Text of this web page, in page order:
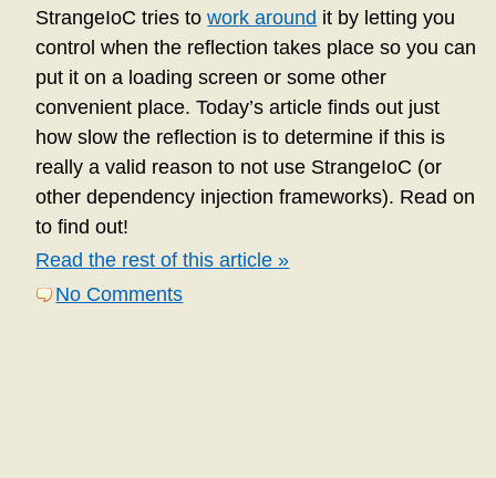
StrangeIoC tries towork around it by letting you
control when the reflection takes place so you can
put it on a loading screen or some other
convenient place. Today’s article finds out just
how slow the reflection is to determine if this is
really a valid reason to not use StrangeIoC (or
other dependency injection frameworks). Read on
to find out!
Read the rest of this article »
No Comments